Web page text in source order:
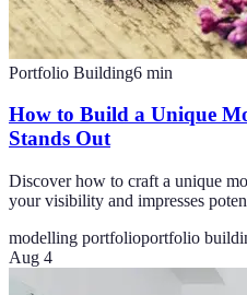
Portfolio Building6 min
How to Build a Unique
Stands Out
Discover how to craft a unique
your visibility and impresses
modelling portfolioportfolio
Aug 4